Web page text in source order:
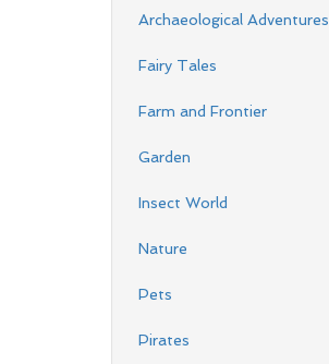
Archaeological Adventures
Fairy Tales
Farm and Frontier
Garden
Insect World
Nature
Pets
Pirates